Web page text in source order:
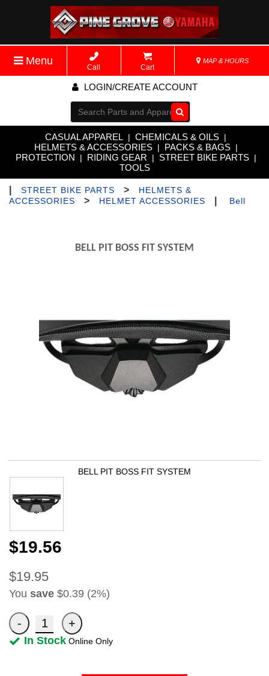
Menu
Call Cart
MAP & HOURS
LOGIN/CREATE ACCOUNT
Go!
CASUAL APPAREL | CHEMICALS & OILS |
HELMETS & ACCESSORIES | PACKS & BAGS |
PROTECTION | RIDING GEAR | STREET BIKE PARTS |
TOOLS
STREET BIKE PARTS >
HELMETS &
ACCESSORIES
> HELMET ACCESSORIES Bell
BELL PIT BOSS FIT SYSTEM
BELL PIT BOSS FIT SYSTEM
$19.56
$19.95
You save $0.39 (2%)
In Stock Online Only